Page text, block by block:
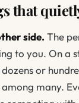
that
side. The
to you. On a
or
among many.